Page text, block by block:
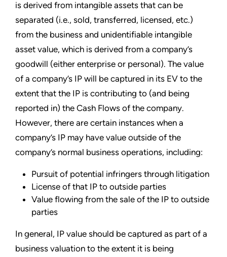
is derived from intangible assets that can be
separated (i.e., sold, transferred, licensed, etc.)
from the business and unidentifiable intangible
asset value, which is derived from a company’s
goodwill (either enterprise or personal). The value
of a company’s IP will be captured in its EV to the
extent that the IP is contributing to (and being
reported in) the Cash Flows of the company.
However, there are certain instances when a
company’s IP may have value outside of the
company’s normal business operations, including:
Pursuit of potential infringers through litigation
License of that IP to outside parties
Value flowing from the sale of the IP to outside
parties
In general, IP value should be captured as part of a
business valuation to the extent it is being